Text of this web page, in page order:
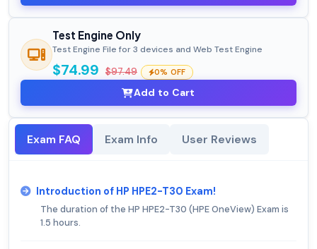
Test Engine Only
Test Engine File for 3 devices and Web Test Engine
$74.99 $97.49 0% OFF
Add to Cart
Exam FAQ Exam Info User Reviews
Introduction of HP HPE2-T30 Exam!
The duration of the HP HPE2-T30 (HPE OneView) Exam is
1.5 hours.